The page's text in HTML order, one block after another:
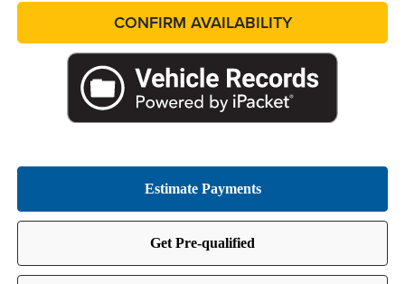
CONFIRM AVAILABILITY